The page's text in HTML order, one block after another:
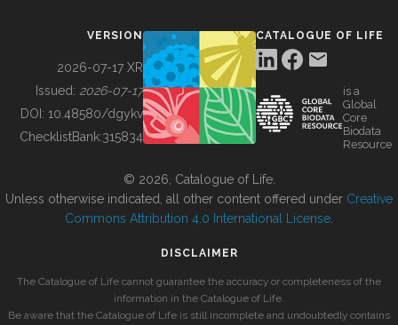
BUILDING COL
VERSION
2026-07-17 XR
Issued: 2026-07-17
DOI: 10.48580/dgykv
ChecklistBank:315834
CATALOGUE OF LIFE
is a
Global
Core
Biodata
Resource
© 2026, Catalogue of Life.
Unless otherwise indicated, all other content offered under Creative
Commons Attribution 4.0 International License
DISCLAIMER
The Catalogue of Life cannot guarantee the accuracy or completeness of the
information in the Catalogue of Life.
Be aware that the Catalogue of Life is still incomplete and undoubtedly contains